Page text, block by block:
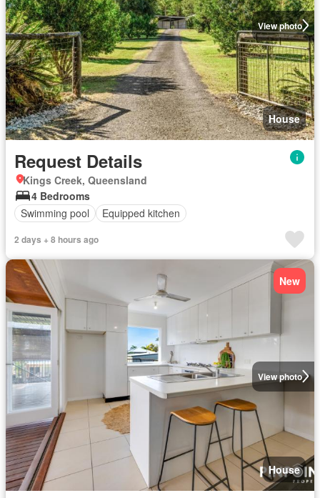
View photo
House
Request Details
Kings Creek, Queensland
4 Bedrooms
Swimming pool
Equipped kitchen
2 days + 8 hours ago
View photo
New
House